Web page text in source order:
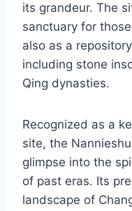
its grandeur. The
sanctuary for
also as a
including stone
Qing dynasties.
Recognized as a
site, the
glimpse into the
of past eras. Its
landscape of